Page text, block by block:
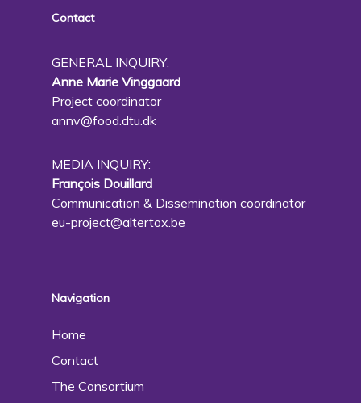
Contact
GENERAL INQUIRY:
Anne Marie Vinggaard
Project coordinator
annv@food.dtu.dk
MEDIA INQUIRY:
François Douillard
Communication & Dissemination coordinator
eu-project@altertox.be
Navigation
Home
Contact
The Consortium